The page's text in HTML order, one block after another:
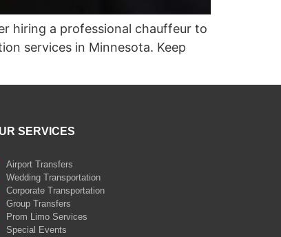
hiring a professional chauffeur to
services in Minnesota. Keep
SERVICES
Airport Transfers
Wedding Transportation
Corporate Transportation
Group Transfers
Prom Limo Services
Special Events